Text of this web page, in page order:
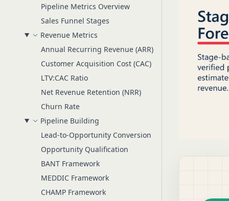
Pipeline Metrics Overview
Sales Funnel Stages
Revenue Metrics
Annual Recurring Revenue (ARR)
Customer Acquisition Cost (CAC)
LTV:CAC Ratio
Net Revenue Retention (NRR)
Churn Rate
Pipeline Building
Lead-to-Opportunity Conversion
Opportunity Qualification
BANT Framework
MEDDIC Framework
CHAMP Framework